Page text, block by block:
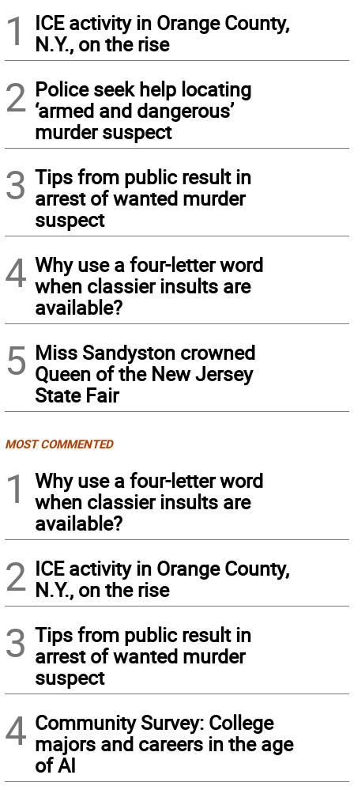
1
ICE activity in Orange County,
N.Y., on the rise
2 Police seek help locating
‘armed and dangerous’
murder suspect
3 Tips from public result in
arrest of wanted murder
suspect
4 Why use a four-letter word
when classier insults are
available?
5 Miss Sandyston crowned
Queen of the New Jersey
State Fair
MOST COMMENTED
1
Why use a four-letter word
when classier insults are
available?
2 ICE activity in Orange County,
N.Y., on the rise
3 Tips from public result in
arrest of wanted murder
suspect
4 Community Survey: College
majors and careers in the age
of AI